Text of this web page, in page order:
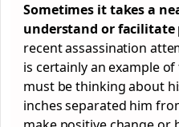
Sometimes it takes a
understand or facilitate
recent assassination
is certainly an example
must be thinking about
inches separated him